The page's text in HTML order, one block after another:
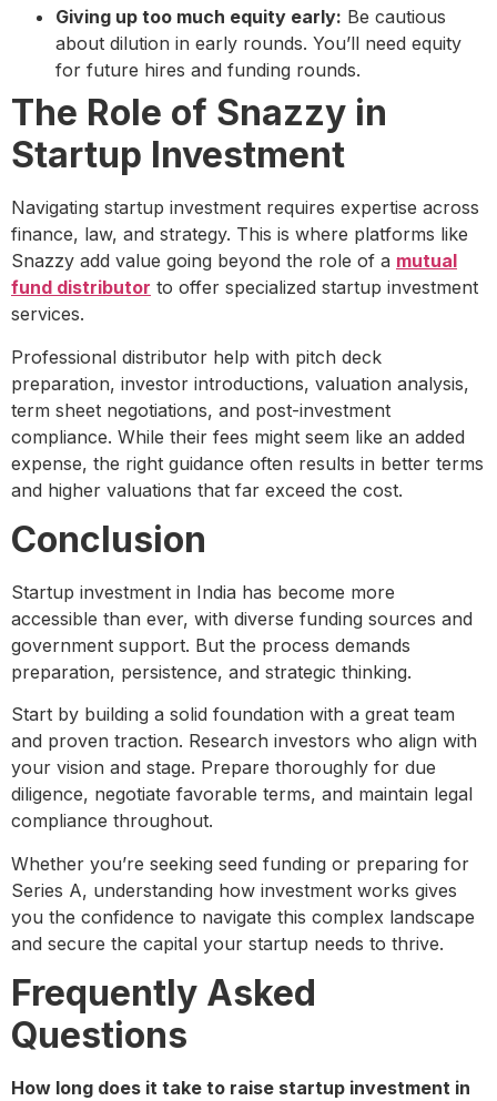
Giving up too much equity early: Be cautious
about dilution in early rounds. You’ll need equity
for future hires and funding rounds.
The Role of Snazzy in
Startup Investment
Navigating startup investment requires expertise across
finance, law, and strategy. This is where platforms like
Snazzy add value going beyond the role of a mutual
fund distributor to offer specialized startup investment
services.
Professional distributor help with pitch deck
preparation, investor introductions, valuation analysis,
term sheet negotiations, and post-investment
compliance. While their fees might seem like an added
expense, the right guidance often results in better terms
and higher valuations that far exceed the cost.
Conclusion
Startup investment in India has become more
accessible than ever, with diverse funding sources and
government support. But the process demands
preparation, persistence, and strategic thinking.
Start by building a solid foundation with a great team
and proven traction. Research investors who align with
your vision and stage. Prepare thoroughly for due
diligence, negotiate favorable terms, and maintain legal
compliance throughout.
Whether you’re seeking seed funding or preparing for
Series A, understanding how investment works gives
you the confidence to navigate this complex landscape
and secure the capital your startup needs to thrive.
Frequently Asked
Questions
How long does it take to raise startup investment in